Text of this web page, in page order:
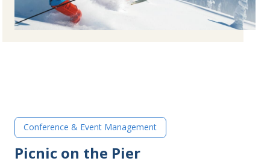
Conference & Event Management
Picnic on the Pier